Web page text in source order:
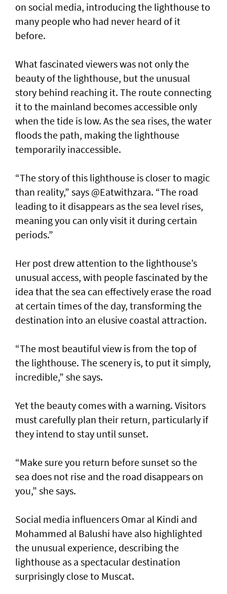
on social media, introducing the lighthouse to
many people who had never heard of it
before.
What fascinated viewers was not only the
beauty of the lighthouse, but the unusual
story behind reaching it. The route connecting
it to the mainland becomes accessible only
when the tide is low. As the sea rises, the water
floods the path, making the lighthouse
temporarily inaccessible.
“The story of this lighthouse is closer to magic
than reality,” says @Eatwithzara. “The road
leading to it disappears as the sea level rises,
meaning you can only visit it during certain
periods.”
Her post drew attention to the lighthouse’s
unusual access, with people fascinated by the
idea that the sea can effectively erase the road
at certain times of the day, transforming the
destination into an elusive coastal attraction.
“The most beautiful view is from the top of
the lighthouse. The scenery is, to put it simply,
incredible,” she says.
Yet the beauty comes with a warning. Visitors
must carefully plan their return, particularly if
they intend to stay until sunset.
“Make sure you return before sunset so the
sea does not rise and the road disappears on
you,” she says.
Social media influencers Omar al Kindi and
Mohammed al Balushi have also highlighted
the unusual experience, describing the
lighthouse as a spectacular destination
surprisingly close to Muscat.